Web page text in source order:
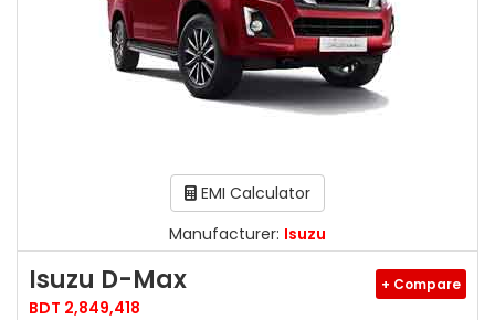
EMI Calculator
Manufacturer: Isuzu
Isuzu D-Max
BDT 2,849,418
+ Compare